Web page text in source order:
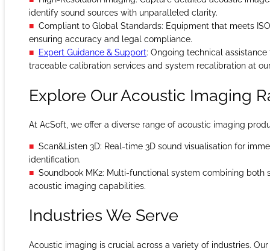
High-Resolution Imaging: Capture detailed acoustic
identify sound sources with unparalleled clarity.
Compliant to Global Standards: Equipment that meets
ensuring accuracy and legal compliance.
Expert Guidance & Support : Ongoing technical
Explore Our Acoustic Imaging
Scan&Listen 3D: Real-time 3D sound visualisation for
identification.
Soundbook MK2: Multi-functional system combining both